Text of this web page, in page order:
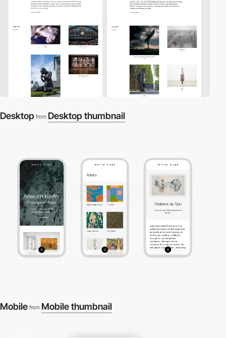
Desktop from Desktop thumbnail
Mobile from Mobile thumbnail